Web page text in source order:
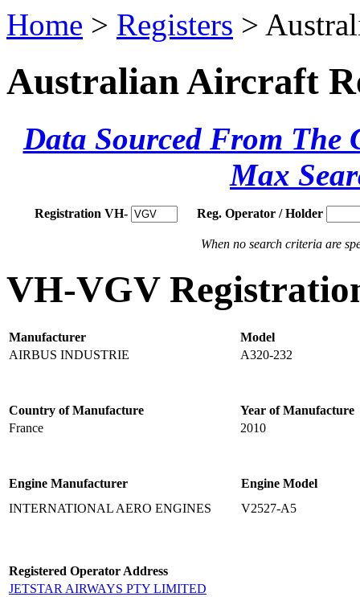
Home > Registers >
Australian Aircraft
Data Sourced From The
Max
Registration VH- Reg. Operator / Holder
When no search criteria are
VH-VGV
Manufacturer
Model
AIRBUS INDUSTRIE
A320-232
Country of Manufacture
Year of Manufacture
France
2010
Engine Manufacturer
Engine Model
INTERNATIONAL AERO ENGINES
V2527-A5
Registered Operator Address
JETSTAR AIRWAYS PTY LIMITED